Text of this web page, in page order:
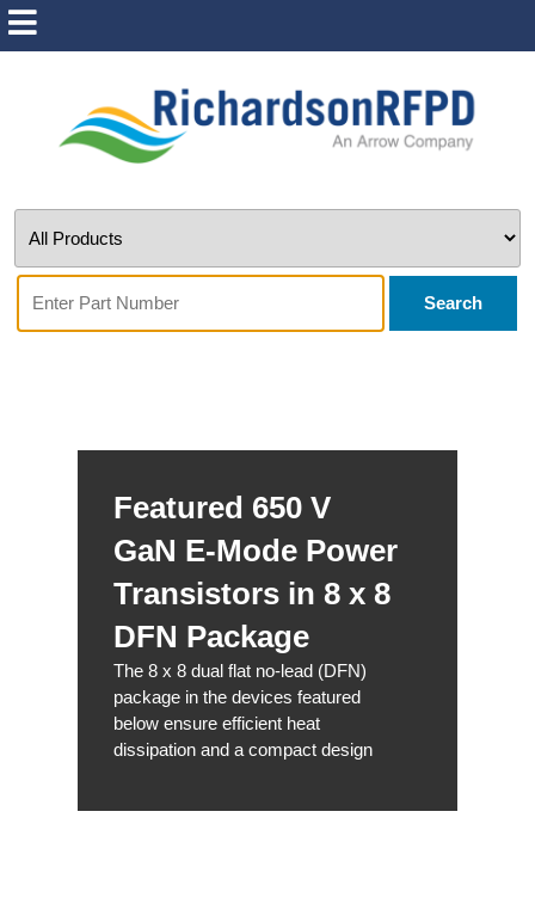
Search
Featured 650 V
GaN E-Mode Power
Transistors in 8 x 8
DFN Package
The 8 x 8 dual flat no-lead (DFN)
package in the devices featured
below ensure efficient heat
dissipation and a compact design